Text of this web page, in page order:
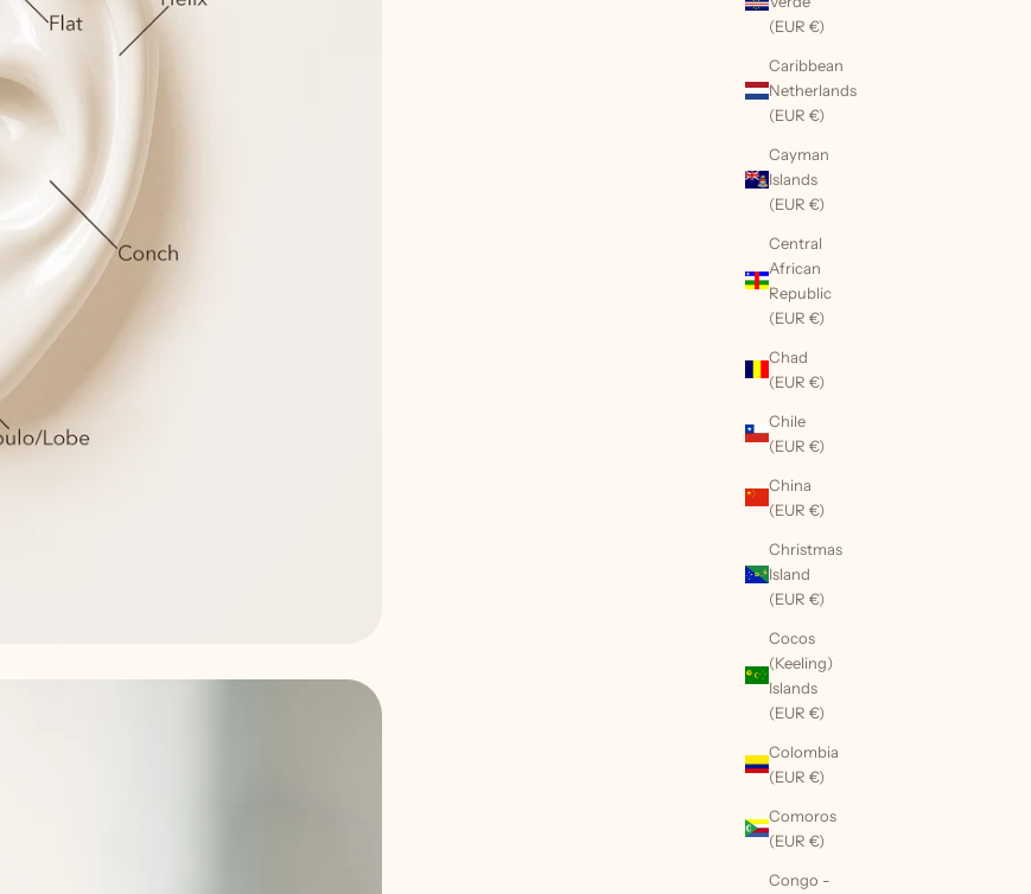
(EUR €)
Caribbean
Netherlands
(EUR €)
Cayman
Islands
(EUR €)
Central
African
Republic
(EUR €)
Chad
(EUR €)
Chile
(EUR €)
China
(EUR €)
Christmas
Island
(EUR €)
Cocos
(Keeling)
Islands
(EUR €)
Colombia
(EUR €)
Comoros
(EUR €)
Congo -